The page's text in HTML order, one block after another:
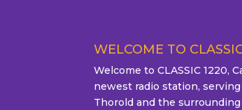
WELCOME TO
Welcome to CLASSIC 1220,
newest radio station, serving
Thorold and the